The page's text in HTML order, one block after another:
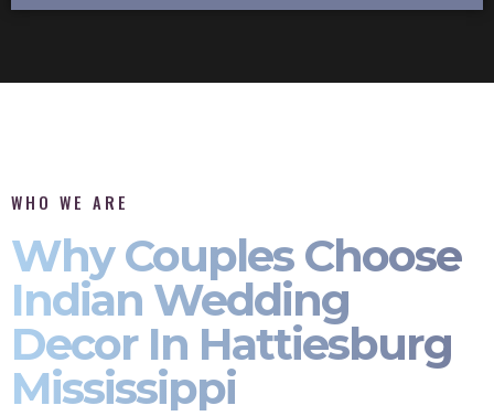
WHO WE ARE
Why Couples Choose
Indian Wedding
Decor In Hattiesburg
Mississippi